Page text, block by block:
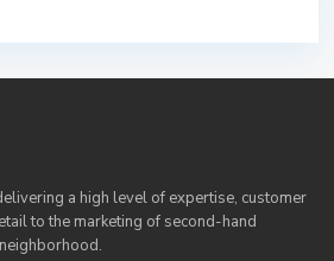
a high level of expertise, customer
to the marketing of second-hand